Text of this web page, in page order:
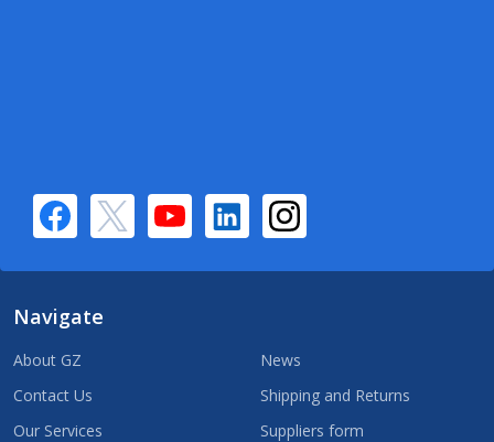
Navigate
About GZ
Contact Us
Our Services
News
Shipping and Returns
Suppliers form